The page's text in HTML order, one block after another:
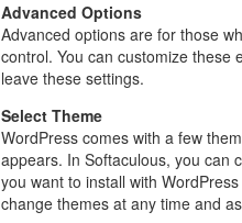
Advanced Options
Advanced options are for those
control. You can customize these
leave these settings.
Select Theme
WordPress comes with a few
appears. In Softaculous, you can
you want to install with
change themes at any time and